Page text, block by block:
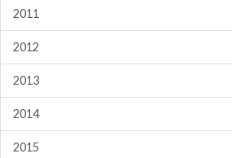
2011
2012
2013
2014
2015